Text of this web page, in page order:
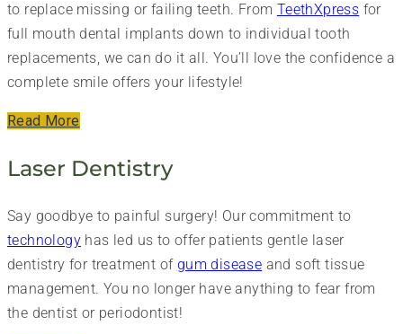
to replace missing or failing teeth. From TeethXpress for
full mouth dental implants down to individual tooth
replacements, we can do it all. You’ll love the confidence a
complete smile offers your lifestyle!
Read More
Laser Dentistry
Say goodbye to painful surgery! Our commitment to
technology has led us to offer patients gentle laser
dentistry for treatment of gum disease and soft tissue
management. You no longer have anything to fear from
the dentist or periodontist!